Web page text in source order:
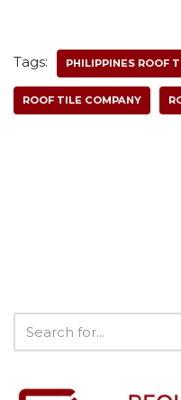
Tags: PHILIPPINES ROOF
ROOF TILE COMPANY